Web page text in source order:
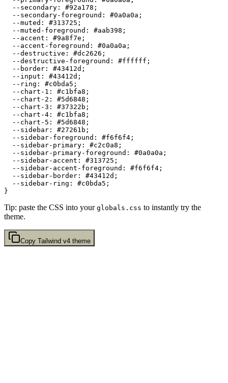
  --secondary:
#92a178 ;
  --secondary-foreground:
#0a0a0a ;
  --muted:
#313725 ;
  --muted-foreground:
#aab398 ;
  --accent:
#9a8f7e ;
  --accent-foreground:
#0a0a0a ;
  --destructive:
#dc2626 ;
  --destructive-foreground:
#ffffff ;
  --border:
#43412d ;
  --input:
#43412d ;
  --ring:
#c0bda5 ;
  --chart-1:
#c1bfa8 ;
  --chart-2:
#5d6848 ;
  --chart-3:
#37322b ;
  --chart-4:
#c1bfa8 ;
  --chart-5:
#5d6848 ;
  --sidebar:
#27261b ;
  --sidebar-foreground:
#f6f6f4 ;
  --sidebar-primary:
#c2c0a8 ;
  --sidebar-primary-foreground:
#0a0a0a ;
  --sidebar-accent:
#313725 ;
  --sidebar-accent-foreground:
#f6f6f4 ;
  --sidebar-border:
#43412d ;
  --sidebar-ring:
#c0bda5 ;
Tip: paste the CSS into your globals.css to instantly try the
theme.
Copy Tailwind v4 theme